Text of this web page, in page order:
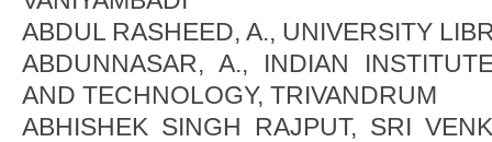
ABDUL RASHEED, A., UNIVERSITY
ABDUNNASAR, A., INDIAN
AND TECHNOLOGY, TRIVANDRUM
ABHISHEK SINGH RAJPUT, SRI